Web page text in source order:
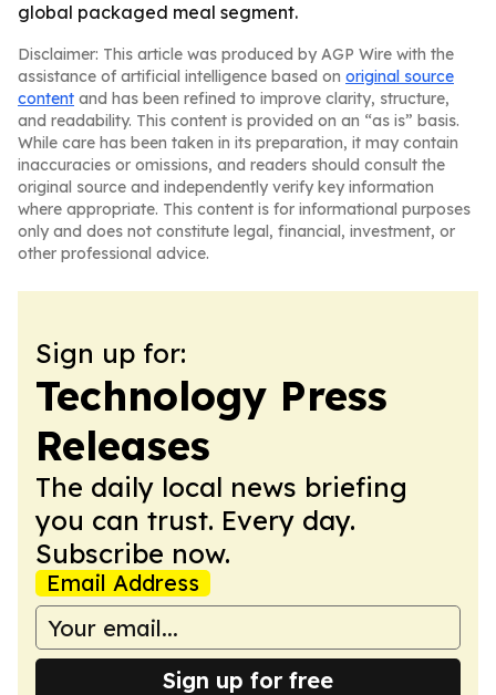
global packaged meal segment.
Disclaimer: This article was produced by AGP Wire with the
assistance of artificial intelligence based on original source
content and has been refined to improve clarity, structure,
and readability. This content is provided on an “as is” basis.
While care has been taken in its preparation, it may contain
inaccuracies or omissions, and readers should consult the
original source and independently verify key information
where appropriate. This content is for informational purposes
only and does not constitute legal, financial, investment, or
other professional advice.
Sign up for:
Technology Press
Releases
The daily local news briefing
you can trust. Every day.
Subscribe now.
Email Address
Sign up for free